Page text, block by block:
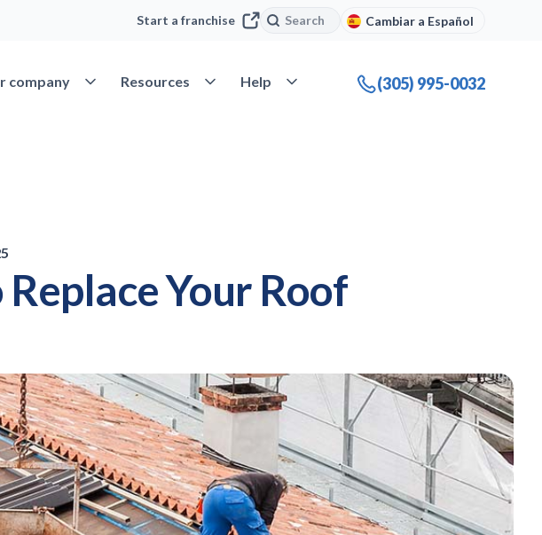
Start a franchise Search
Search Cambiar a Español
company Open Our company
Resources Open Resources
Help Open Help (305) 995-0032
Your Roof